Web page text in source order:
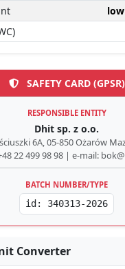
SAFETY CARD (GPSR)
RESPONSIBLE ENTITY
Dhit sp. z o.o.
6A, 05-850 Ożarów
22 499 98 98 | e-mail:
BATCH NUMBER/TYPE
id: 340313-2026
Converter